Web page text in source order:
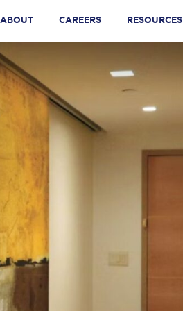
ABOUT CAREERS RESOURCES